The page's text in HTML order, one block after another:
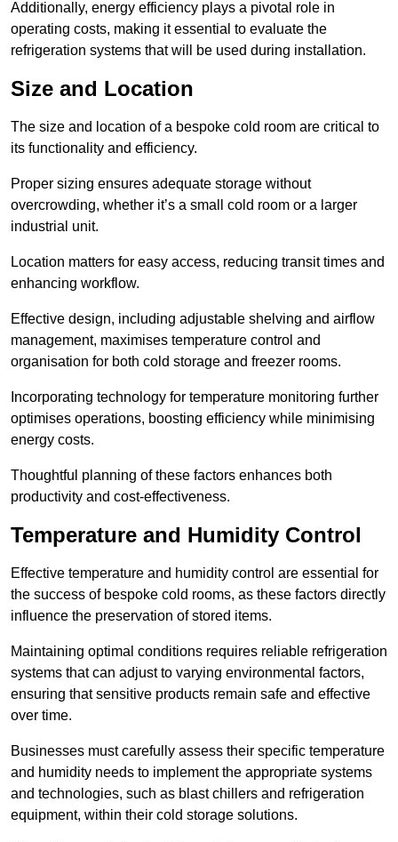
Additionally, energy efficiency plays a pivotal role in
operating costs, making it essential to evaluate the
refrigeration systems that will be used during installation.
Size and Location
The size and location of a bespoke cold room are critical to
its functionality and efficiency.
Proper sizing ensures adequate storage without
overcrowding, whether it’s a small cold room or a larger
industrial unit.
Location matters for easy access, reducing transit times and
enhancing workflow.
Effective design, including adjustable shelving and airflow
management, maximises temperature control and
organisation for both cold storage and freezer rooms.
Incorporating technology for temperature monitoring further
optimises operations, boosting efficiency while minimising
energy costs.
Thoughtful planning of these factors enhances both
productivity and cost-effectiveness.
Temperature and Humidity Control
Effective temperature and humidity control are essential for
the success of bespoke cold rooms, as these factors directly
influence the preservation of stored items.
Maintaining optimal conditions requires reliable refrigeration
systems that can adjust to varying environmental factors,
ensuring that sensitive products remain safe and effective
over time.
Businesses must carefully assess their specific temperature
and humidity needs to implement the appropriate systems
and technologies, such as blast chillers and refrigeration
equipment, within their cold storage solutions.